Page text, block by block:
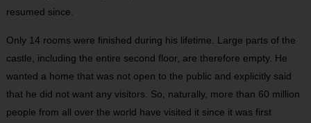
resumed since.
Only 14 rooms were finished during his lifetime. Large parts of the
castle, including the entire second floor, are therefore empty. He
wanted a home that was not open to the public and explicitly said
that he did not want any visitors. So, naturally, more than 60 million
people from all over the world have visited it since it was first